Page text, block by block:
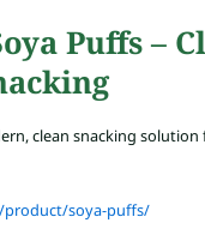
Puffs –
clean snacking
soya-puffs/